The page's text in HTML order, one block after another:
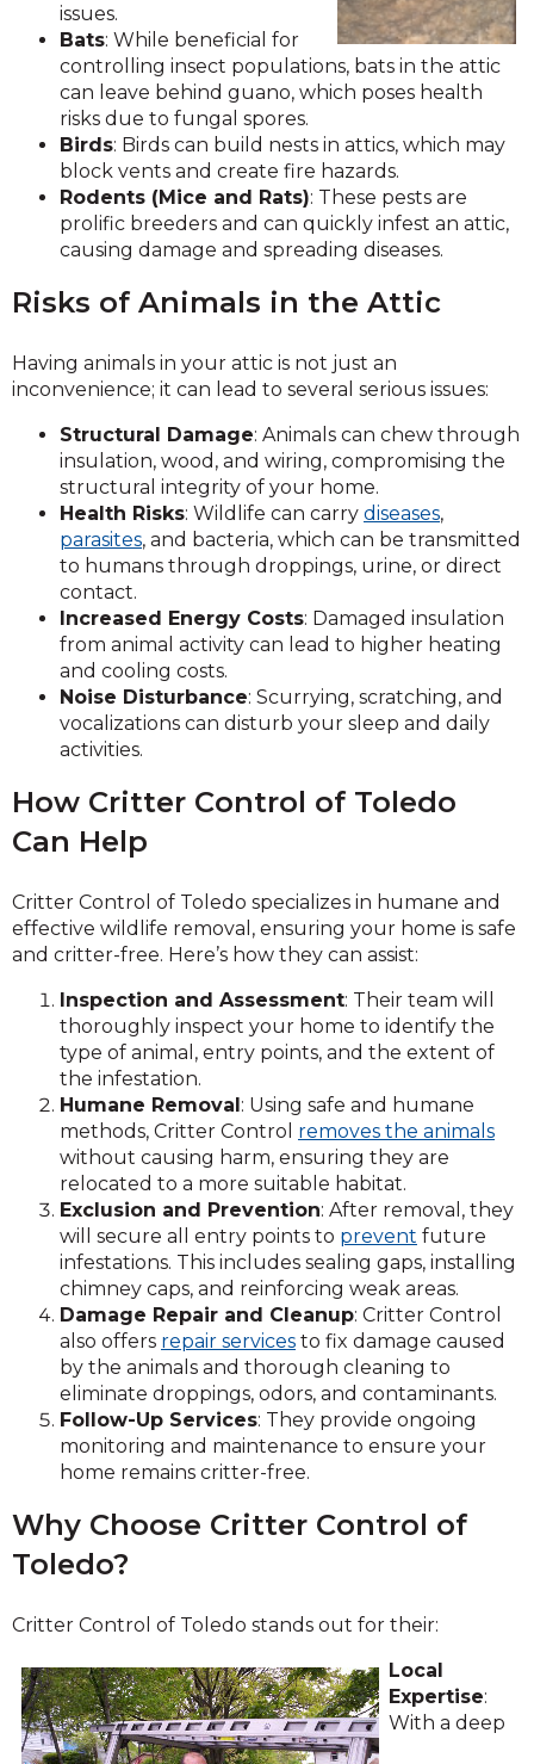
issues.
Bats: While beneficial for
controlling insect populations, bats in the attic
can leave behind guano, which poses health
risks due to fungal spores.
Birds: Birds can build nests in attics, which may
block vents and create fire hazards.
Rodents (Mice and Rats): These pests are
prolific breeders and can quickly infest an attic,
causing damage and spreading diseases.
Risks of Animals in the Attic
Having animals in your attic is not just an
inconvenience; it can lead to several serious issues:
Structural Damage: Animals can chew through
insulation, wood, and wiring, compromising the
structural integrity of your home.
Health Risks: Wildlife can carry diseases,
parasites, and bacteria, which can be transmitted
to humans through droppings, urine, or direct
contact.
Increased Energy Costs: Damaged insulation
from animal activity can lead to higher heating
and cooling costs.
Noise Disturbance: Scurrying, scratching, and
vocalizations can disturb your sleep and daily
activities.
How Critter Control of Toledo
Can Help
Critter Control of Toledo specializes in humane and
effective wildlife removal, ensuring your home is safe
and critter-free. Here’s how they can assist:
Inspection and Assessment: Their team will
thoroughly inspect your home to identify the
type of animal, entry points, and the extent of
the infestation.
Humane Removal: Using safe and humane
methods, Critter Control removes the animals
without causing harm, ensuring they are
relocated to a more suitable habitat.
Exclusion and Prevention: After removal, they
will secure all entry points to prevent future
infestations. This includes sealing gaps, installing
chimney caps, and reinforcing weak areas.
Damage Repair and Cleanup: Critter Control
also offers repair services to fix damage caused
by the animals and thorough cleaning to
eliminate droppings, odors, and contaminants.
Follow-Up Services: They provide ongoing
monitoring and maintenance to ensure your
home remains critter-free.
Why Choose Critter Control of
Toledo?
Critter Control of Toledo stands out for their:
Local
Expertise:
With a deep